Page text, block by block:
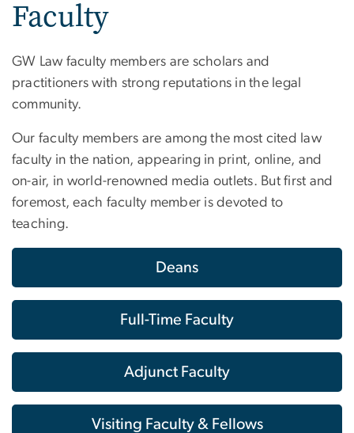
Faculty
GW Law faculty members are scholars and
practitioners with strong reputations in the legal
community.
Our faculty members are among the most cited law
faculty in the nation, appearing in print, online, and
on-air, in world-renowned media outlets. But first and
foremost, each faculty member is devoted to
teaching.
Deans
Full-Time Faculty
Adjunct Faculty
Visiting Faculty & Fellows